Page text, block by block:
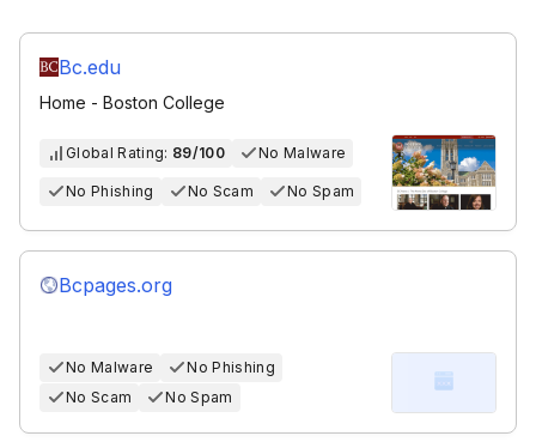
Bc.edu
Home - Boston College
Global Rating: 89/100 No Malware
No Phishing No Scam No Spam
Bcpages.org
No Malware
No Phishing
No Scam
No Spam